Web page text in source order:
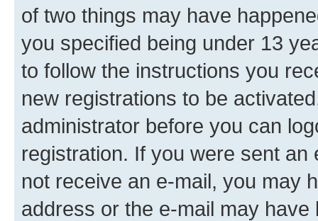
of two things may have
you specified being under 13
to follow the instructions you
new registrations to be
administrator before you can
registration. If you were sent
not receive an e-mail, you may
address or the e-mail may